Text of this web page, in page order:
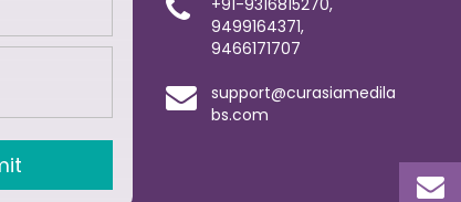
+91-9316815270,
9499164371,
9466171707
support@curasiamedila
bs.com